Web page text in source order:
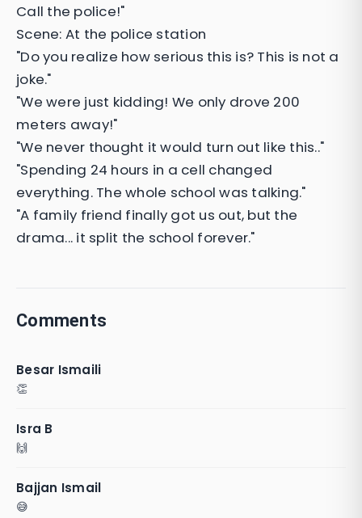
Call the police!"
Scene: At the police station
"Do you realize how serious this is? This is not a
joke."
"We were just kidding! We only drove 200
meters away!"
"We never thought it would turn out like this.."
"Spending 24 hours in a cell changed
everything. The whole school was talking."
"A family friend finally got us out, but the
drama... it split the school forever."
Comments
Besar Ismaili
👏
Isra B
🙌
Bajjan Ismail
😅